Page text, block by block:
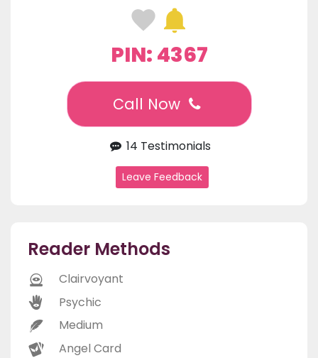
PIN: 4367
Call Now
14 Testimonials
Leave Feedback
Reader Methods
Clairvoyant
Psychic
Medium
Angel Card